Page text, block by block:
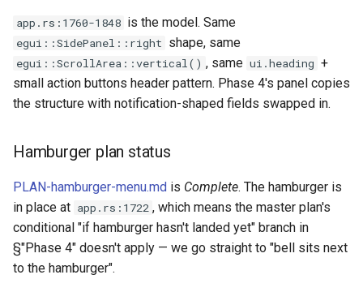
Plans
Qcow2
app.rs:1760-1848 is the model. Same
egui::SidePanel::right shape, same
egui::ScrollArea::vertical() , same ui.heading +
small action buttons header pattern. Phase 4's panel copies
the structure with notification-shaped fields swapped in.
Hamburger plan status
PLAN-hamburger-menu.md is Complete. The hamburger is
in place at app.rs:1722 , which means the master plan's
conditional "if hamburger hasn't landed yet" branch in
§"Phase 4" doesn't apply — we go straight to "bell sits next
to the hamburger".